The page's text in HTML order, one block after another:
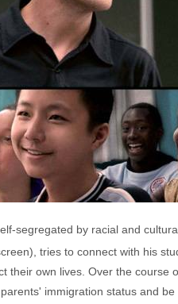
segregated by racial and
tries to connect with his
their own lives. Over the
immigration status and